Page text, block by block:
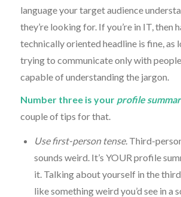
language your target audience
they’re looking for. If you’re in IT, then
technically oriented headline is fine, as
trying to communicate only with
capable of understanding the jargon.
Number three is your profile
couple of tips for that.
Use first-person tense. Third-
sounds weird. It’s YOUR profile
it. Talking about yourself in the
like something weird you’d see in a